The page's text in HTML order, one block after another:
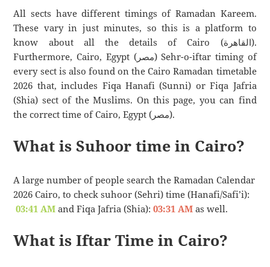
All sects have different timings of Ramadan Kareem.
These vary in just minutes, so this is a platform to
know about all the details of Cairo (القاهرة).
Furthermore, Cairo, Egypt (مصر) Sehr-o-iftar timing of
every sect is also found on the Cairo Ramadan timetable
2026 that, includes Fiqa Hanafi (Sunni) or Fiqa Jafria
(Shia) sect of the Muslims. On this page, you can find
the correct time of Cairo, Egypt (مصر).
What is Suhoor time in Cairo?
A large number of people search the Ramadan Calendar
2026 Cairo, to check suhoor (Sehri) time (Hanafi/Safi’i):
03:41 AM and Fiqa Jafria (Shia):03:31 AM as well.
What is Iftar Time in Cairo?